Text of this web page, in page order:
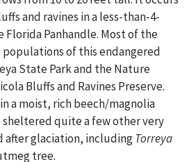
and ravines in a less-than-4-
Florida Panhandle. Most of the
of this endangered
State Park and the Nature
Bluffs and Ravines Preserve.
a moist, rich beech/magnolia
sheltered quite a few other very
after glaciation, includingTorreya
tree.